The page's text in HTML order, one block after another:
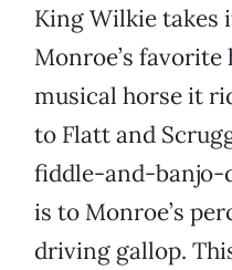
King Wilkie takes
Monroe’s favorite
musical horse it
to Flatt and
fiddle-and-banjo-
is to Monroe’s
driving gallop.